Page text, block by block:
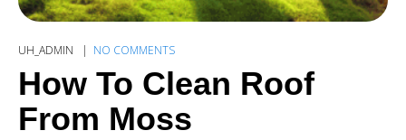
UH_ADMIN NO COMMENTS
How To Clean Roof
From Moss